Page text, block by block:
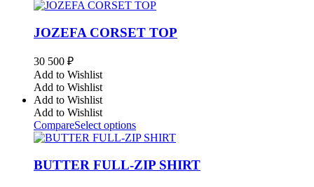
JOZEFA CORSET TOP
30 500 ₽
Add to Wishlist
Add to Wishlist
Add to Wishlist
Add to Wishlist
CompareSelect options
BUTTER FULL-ZIP SHIRT